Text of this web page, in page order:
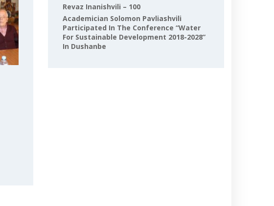
Revaz Inanishvili – 100
Academician Solomon Pavliashvili
Participated In The Conference “Water
For Sustainable Development 2018-2028”
In Dushanbe